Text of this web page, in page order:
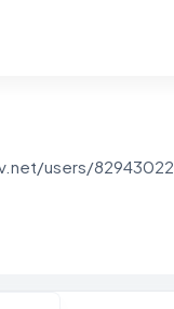
users/82943022